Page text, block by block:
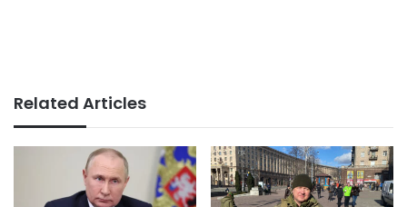
Related Articles